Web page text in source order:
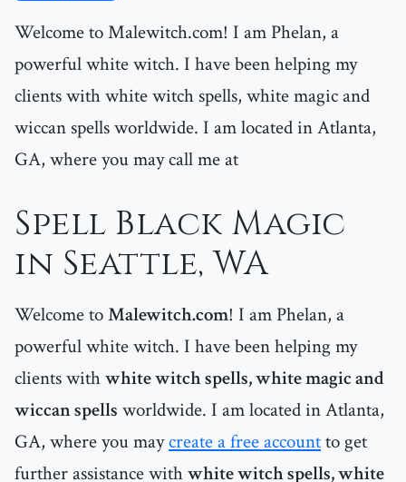
Welcome to Malewitch.com! I am Phelan, a
powerful white witch. I have been helping my
clients with white witch spells, white magic and
wiccan spells worldwide. I am located in Atlanta,
GA, where you may call me at
Spell Black Magic
in Seattle, WA
Welcome toMalewitch.com! I am Phelan, a
powerful white witch. I have been helping my
clients withwhite witch spells, white magic and
wiccan spells worldwide. I am located in Atlanta,
GA, where you maycreate a free accountto get
further assistance withwhite witch spells, white